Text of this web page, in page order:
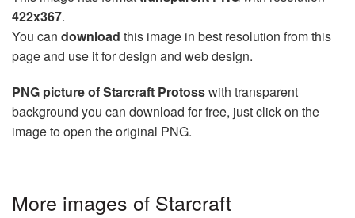
422x367.
You can download this image in best resolution from this
page and use it for design and web design.
PNG picture of Starcraft Protosswith transparent
background you can download for free, just click on the
image to open the original PNG.
More images of Starcraft